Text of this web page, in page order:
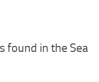
found in the Sea